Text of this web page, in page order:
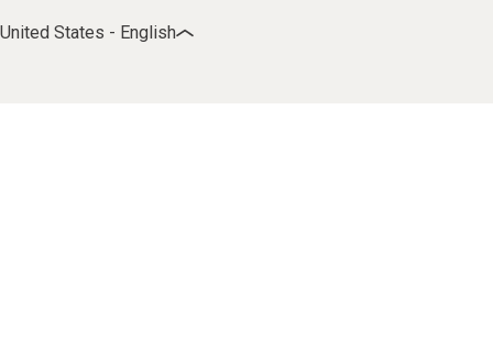
United States - English